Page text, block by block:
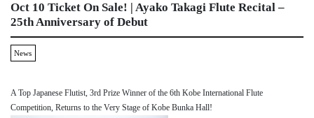
Oct 10 Ticket On Sale! | Ayako Takagi Flute Recital –
25th Anniversary of Debut
News
A Top Japanese Flutist, 3rd Prize Winner of the 6th Kobe International Flute
Competition, Returns to the Very Stage of Kobe Bunka Hall!
Competitions
11th KIFC
Application Guideline
Past Competitions